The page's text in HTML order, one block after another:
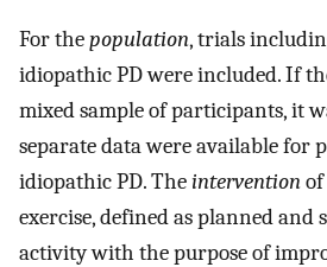
For thepopulation, trials
idiopathic PD were included. If
mixed sample of participants, it
separate data were available for
idiopathic PD. Theintervention
exercise, defined as planned
activity with the purpose of